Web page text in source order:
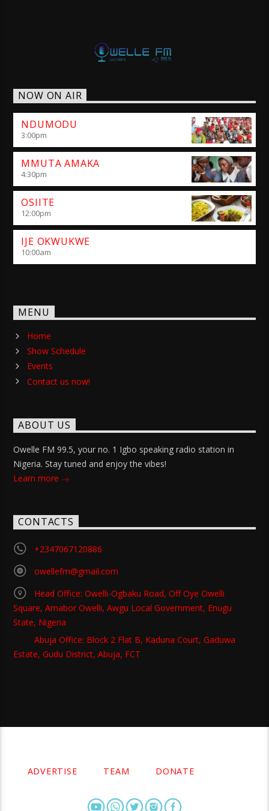
NOW ON AIR
NDUMODU
3:00pm
MMUTA AMAKA
4:30pm
OSIITE
12:00pm
IJE OKWUKWE
10:00am
MENU
Home
Show Schedule
Events
Contact us now!
ABOUT US
Owelle FM 99.5, your no. 1 Igbo speaking radio station in
Nigeria. Stay tuned and enjoy the vibes!
Learn more
CONTACTS
+2347067120886
owellefm@gmail.com
Head Office: Owelli-Ogbaku Road, Off Oye Owelli
Square, Amabor Owelli, Awgu Local Government, Enugu
State, Nigeria
Abuja Office: Block 2 Flat B, Kaduna Court, Gaduwa
Estate, Gudu District, Abuja, FCT
ADVERTISE TEAM DONATE